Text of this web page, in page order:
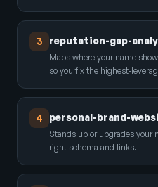
3 reputation-gap-
Maps where your name
so you fix the highest-
4 personal-brand-
Stands up or upgrades your
right schema and links.